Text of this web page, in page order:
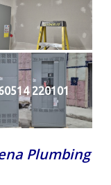
220101
Plumbing